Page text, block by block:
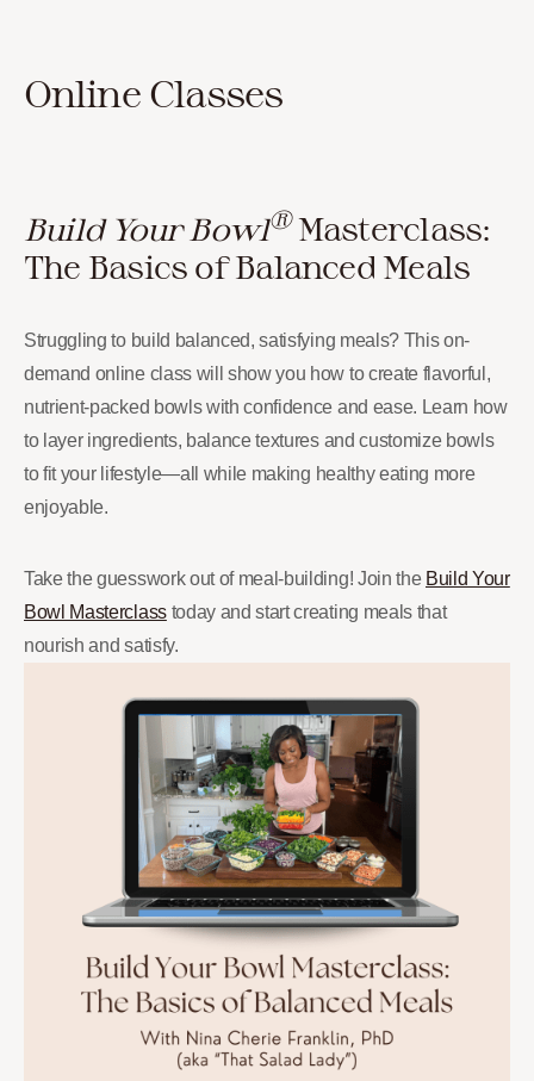
Online Classes
Build Your Bowl®Masterclass:
The Basics of Balanced Meals
Struggling to build balanced, satisfying meals? This on-
demand online class will show you how to create flavorful,
nutrient-packed bowls with confidence and ease. Learn how
to layer ingredients, balance textures and customize bowls
to fit your lifestyle—all while making healthy eating more
enjoyable.
Take the guesswork out of meal-building! Join the Build Your
Bowl Masterclass today and start creating meals that
nourish and satisfy.